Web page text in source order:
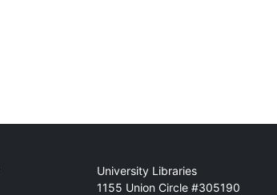
Mail
University Libraries
1155 Union Circle #305190